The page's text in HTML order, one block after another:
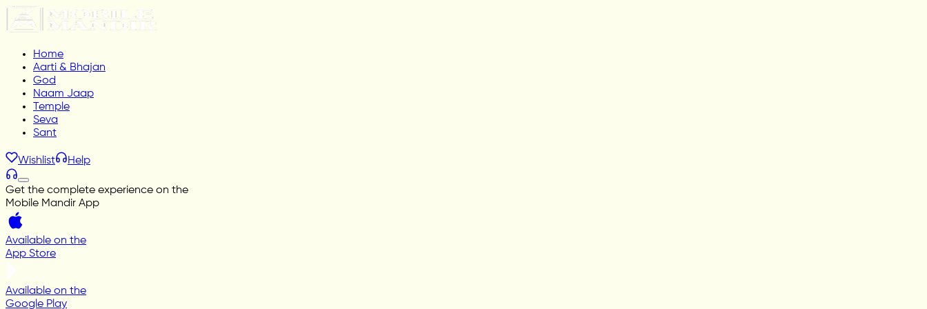
Home
Aarti & Bhajan
God
Naam Jaap
Temple
Seva
Sant
Wishlist Help
Get the complete experience on the
Mobile Mandir App
Available on the
App Store
Available on the
Google Play